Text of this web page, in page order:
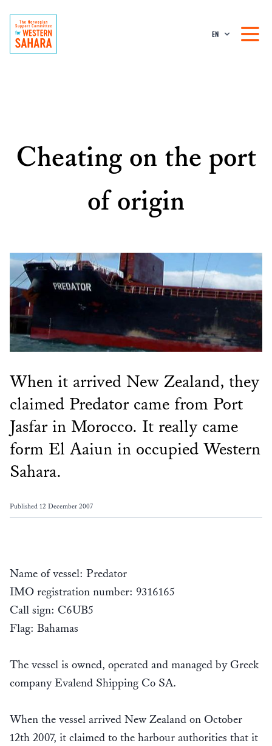
EN
Cheating on the port
of origin
When it arrived New Zealand, they
claimed Predator came from Port
Jasfar in Morocco. It really came
form El Aaiun in occupied Western
Sahara.
Published 12 December 2007
Name of vessel: Predator
IMO registration number: 9316165
Call sign: C6UB5
Flag: Bahamas
The vessel is owned, operated and managed by Greek
company Evalend Shipping Co SA.
When the vessel arrived New Zealand on October
12th 2007, it claimed to the harbour authorities that it